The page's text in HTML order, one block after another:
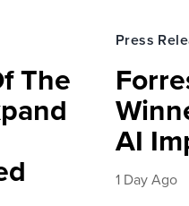
The
Press
AI
1 Day Ago